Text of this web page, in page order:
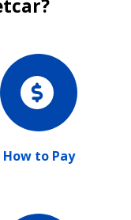
How to Pay